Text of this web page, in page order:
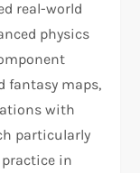
real-world
physics
fantasy maps,
with
particularly
in